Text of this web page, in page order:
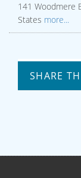
141 Woodmere
States more...
SHARE